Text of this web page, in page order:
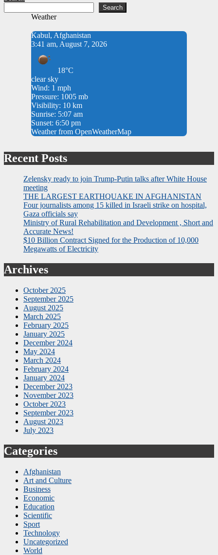
Search
Weather
Kabul, Afghanistan
3:41 am, August 7, 2026
18°C
clear sky
Wind: 1 mph
Pressure: 1005 mb
Visibility: 10 km
Sunrise: 5:07 am
Sunset: 6:50 pm
Weather from OpenWeatherMap
Recent Posts
Zelensky ready to join Trump-Putin talks after White House
meeting
THE LARGEST EARTHQUAKE IN AFGHANISTAN
Four journalists among 15 killed in Israeli strike on hospital,
Gaza officials say
Ministry of Rural Rehabilitation and Development , Short and
Accurate News!
$10 Billion Contract Signed for the Production of 10,000
Megawatts of Electricity
Archives
October 2025
September 2025
August 2025
March 2025
February 2025
January 2025
December 2024
May 2024
March 2024
February 2024
January 2024
December 2023
November 2023
October 2023
September 2023
August 2023
July 2023
Categories
Afghanistan
Art and Culture
Business
Economic
Education
Scientific
Sport
Technology
Uncategorized
World